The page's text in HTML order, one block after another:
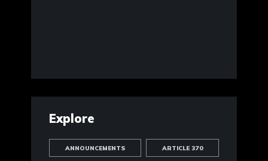
Explore
ANNOUNCEMENTS ARTICLE 370